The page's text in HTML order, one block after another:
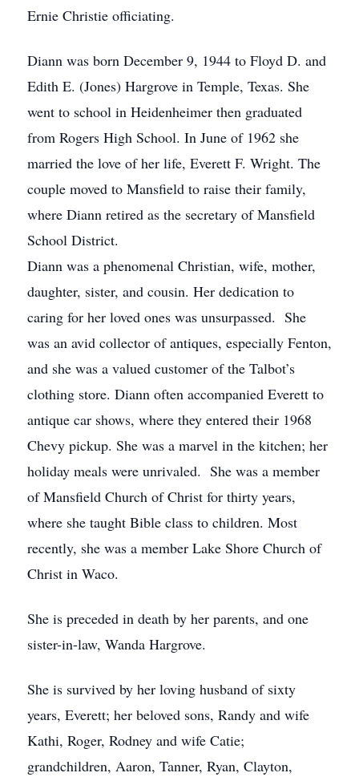
Ernie Christie officiating.
Diann was born December 9, 1944 to Floyd D. and
Edith E. (Jones) Hargrove in Temple, Texas. She
went to school in Heidenheimer then graduated
from Rogers High School. In June of 1962 she
married the love of her life, Everett F. Wright. The
couple moved to Mansfield to raise their family,
where Diann retired as the secretary of Mansfield
School District.
Diann was a phenomenal Christian, wife, mother,
daughter, sister, and cousin. Her dedication to
caring for her loved ones was unsurpassed. She
was an avid collector of antiques, especially Fenton,
and she was a valued customer of the Talbot’s
clothing store. Diann often accompanied Everett to
antique car shows, where they entered their 1968
Chevy pickup. She was a marvel in the kitchen; her
holiday meals were unrivaled. She was a member
of Mansfield Church of Christ for thirty years,
where she taught Bible class to children. Most
recently, she was a member Lake Shore Church of
Christ in Waco.
She is preceded in death by her parents, and one
sister-in-law, Wanda Hargrove.
She is survived by her loving husband of sixty
years, Everett; her beloved sons, Randy and wife
Kathi, Roger, Rodney and wife Catie;
grandchildren, Aaron, Tanner, Ryan, Clayton,